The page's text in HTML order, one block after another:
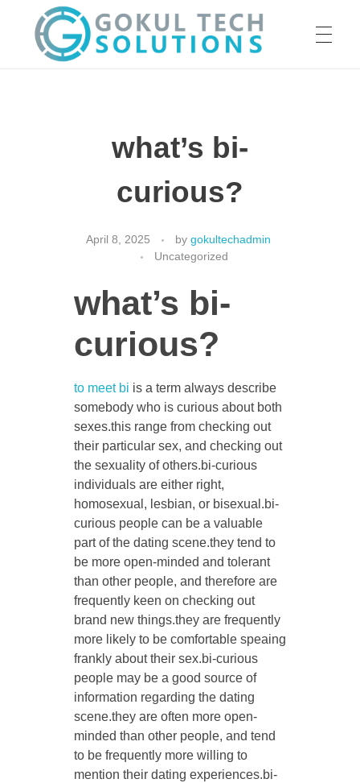
CONTACT US
what’s bi-
curious?
April 8, 2025 by gokultechadmin
Uncategorized
what’s bi-
curious?
to meet bi is a term always describe
somebody who is curious about both
sexes.this range from checking out
their particular sex, and checking out
the sexuality of others.bi-curious
individuals are either right,
homosexual, lesbian, or bisexual.bi-
curious people can be a valuable
part of the dating scene.they tend to
be more open-minded and tolerant
than other people, and therefore are
frequently keen on checking out
brand new things.they are frequently
more likely to be comfortable speaing
frankly about their sex.bi-curious
people may be a good source of
information regarding the dating
scene.they are often more open-
minded than other people, and tend
to be frequently more willing to
mention their dating experiences.bi-